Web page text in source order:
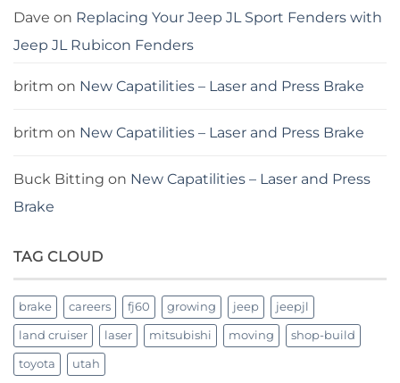
Dave on Replacing Your Jeep JL Sport Fenders with
Jeep JL Rubicon Fenders
britm on New Capatilities – Laser and Press Brake
britm on New Capatilities – Laser and Press Brake
Buck Bitting on New Capatilities – Laser and Press
Brake
TAG CLOUD
brake careers fj60 growing jeep jeepjl
land cruiser laser mitsubishi moving shop-build
toyota utah